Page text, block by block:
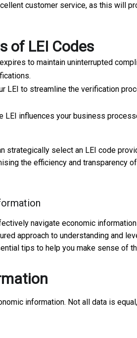
customer service, as this will
of LEI Codes
to maintain uninterrupted
LEI to streamline the verification
LEI influences your business
strategically select an LEI code
the efficiency and transparency
navigate economic
approach to understanding and
tips to help you make sense of
information. Not all data is